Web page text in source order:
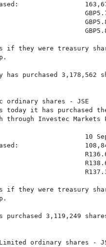
if they were treasury
has purchased
ordinary shares - JSE
today it has purchased
through Investec
10
if they were treasury
purchased 3,119,249
ordinary shares -